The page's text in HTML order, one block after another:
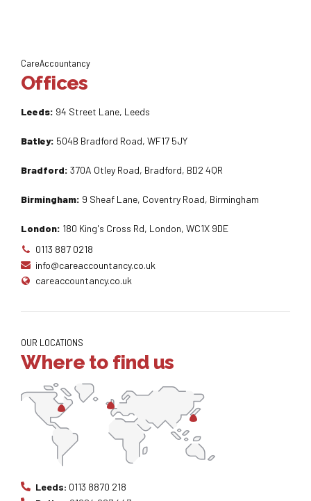
CareAccountancy
Offices
Leeds: 94 Street Lane, Leeds
Batley: 504B Bradford Road, WF17 5JY
Bradford: 370A Otley Road, Bradford, BD2 4QR
Birmingham: 9 Sheaf Lane, Coventry Road, Birmingham
London: 180 King's Cross Rd, London, WC1X 9DE
0113 887 0218
info@careaccountancy.co.uk
careaccountancy.co.uk
OUR LOCATIONS
Where to find us
Leeds: 0113 8870 218